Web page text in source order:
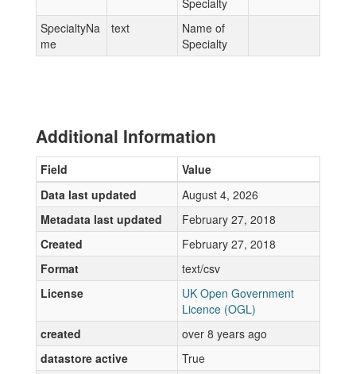
Specialty
SpecialtyNa
me
text
Name of
Specialty
Additional Information
Field
Value
Data last updated
August 4, 2026
Metadata last updated
February 27, 2018
Created
February 27, 2018
Format
text/csv
License
UK Open Government
Licence (OGL)
created
over 8 years ago
datastore active
True